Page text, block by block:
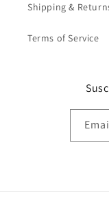
Shipping &
Terms of Service